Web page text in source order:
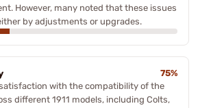
However, many noted that these issues
by adjustments or upgrades.
75%
with the compatibility of the
different 1911 models, including Colts,